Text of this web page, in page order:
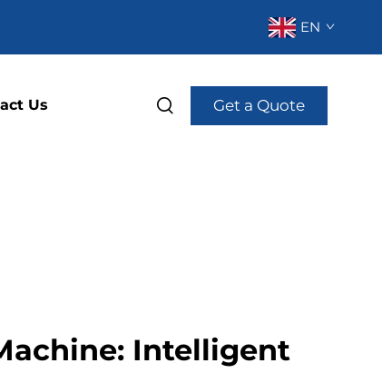
EN
Us Get a Quote
Intelligent